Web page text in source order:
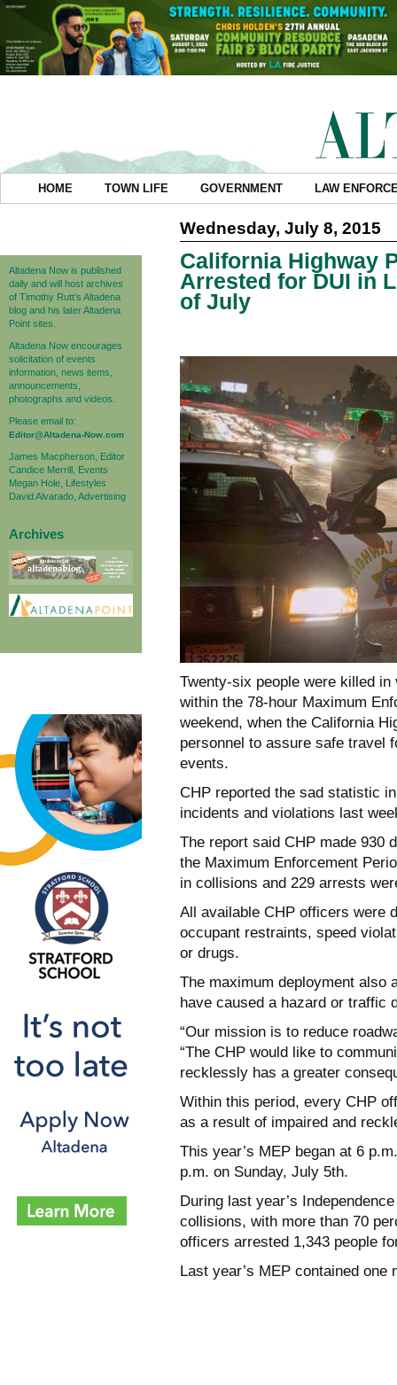
HOME TOWN LIFE GOVERNMENT LAW
Altadena Now is published
daily and will host archives
of Timothy Rutt's Altadena
blog and his later Altadena
Point sites.
Altadena Now encourages
solicitation of events
information, news items,
announcements,
photographs and videos.
Please email to:
Editor@Altadena-Now.com
James Macpherson, Editor
Candice Merrill, Events
Megan Hole, Lifestyles
David Alvarado, Advertising
Archives
Wednesday, July 8, 2015
California Highway
Arrested for DUI in
of July
Twenty-six people were killed
within the 78-hour Maximum
weekend, when the California
personnel to assure safe travel
events.
CHP reported the sad statistic
incidents and violations last
The report said CHP made 930
the Maximum Enforcement
in collisions and 229 arrests
All available CHP officers were
occupant restraints, speed
or drugs.
The maximum deployment also
have caused a hazard or traffic
“Our mission is to reduce
“The CHP would like to
recklessly has a greater
Within this period, every CHP
as a result of impaired and
This year’s MEP began at 6
p.m. on Sunday, July 5th.
During last year’s
collisions, with more than 70
officers arrested 1,343 people
Last year’s MEP contained